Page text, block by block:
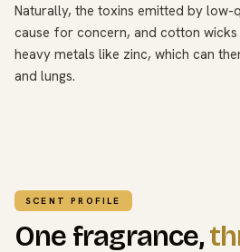
Naturally, the toxins emitted by low-
cause for concern, and cotton
heavy metals like zinc, which can
and lungs.
SCENT PROFILE
One fragrance,